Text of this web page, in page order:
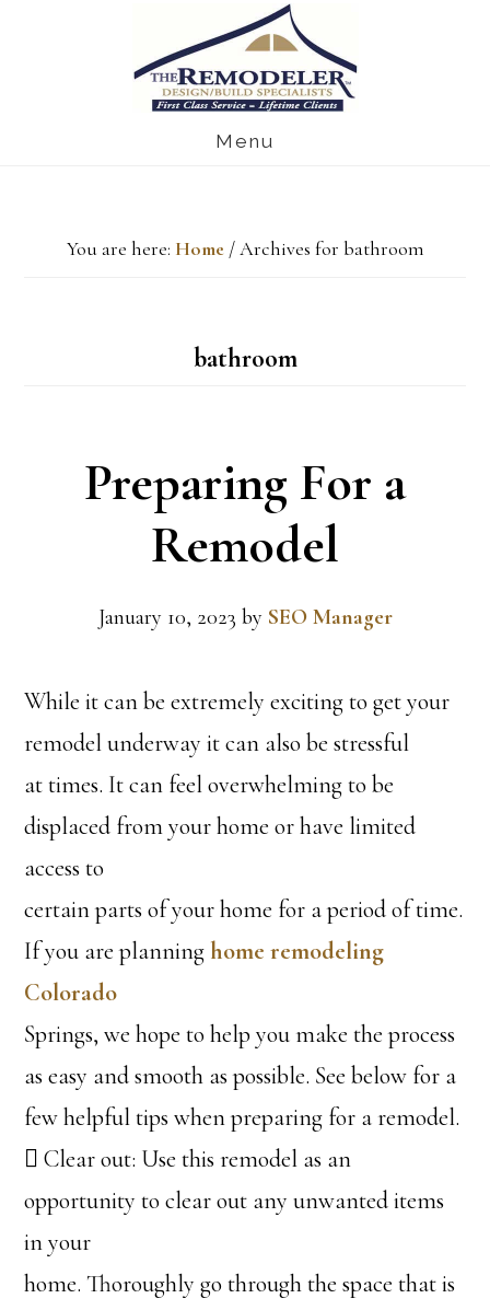
Menu
You are here: Home /Archives for bathroom
bathroom
Preparing For a
Remodel
January 10, 2023 by SEO Manager
While it can be extremely exciting to get your
remodel underway it can also be stressful
at times. It can feel overwhelming to be
displaced from your home or have limited
access to
certain parts of your home for a period of time.
If you are planninghome remodeling
Colorado
Springs, we hope to help you make the process
as easy and smooth as possible. See below for a
few helpful tips when preparing for a remodel.
 Clear out: Use this remodel as an
opportunity to clear out any unwanted items
in your
home. Thoroughly go through the space that is